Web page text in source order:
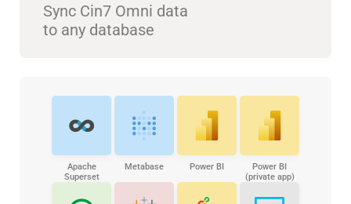
Sync Cin7 Omni data
to any database
Apache
Superset
Metabase Power BI
Power BI
(private app)